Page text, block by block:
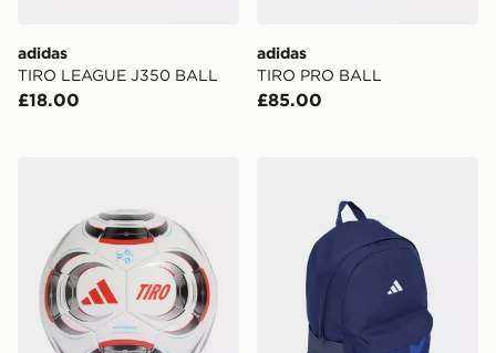
adidas
TIRO LEAGUE J350 BALL
£18.00
adidas
TIRO PRO BALL
£85.00